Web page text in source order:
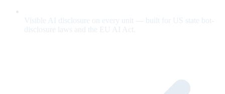
Visible AI disclosure on every unit — built for US state bot-
disclosure laws and the EU AI Act.